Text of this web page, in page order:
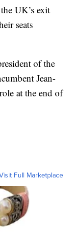
UK’s exit
seats
of the
Jean-
at the end of
Full Marketplace